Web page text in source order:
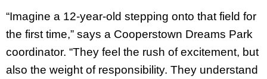
“Imagine a 12-year-old stepping onto that field for
the first time,” says a Cooperstown Dreams Park
coordinator. “They feel the rush of excitement, but
also the weight of responsibility. They understand